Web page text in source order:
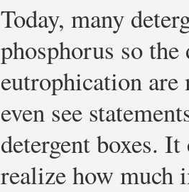
Today, many
phosphorus so
eutrophication
even see
detergent boxes.
realize how much